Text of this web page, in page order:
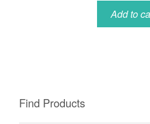
Add to
Find Products